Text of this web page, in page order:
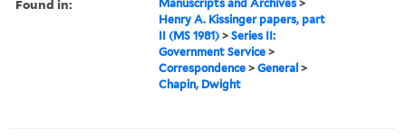
Found in: Manuscripts and Archives >
Henry A. Kissinger papers, part
II (MS 1981) >Series II:
Government Service >
Correspondence >General >
Chapin, Dwight